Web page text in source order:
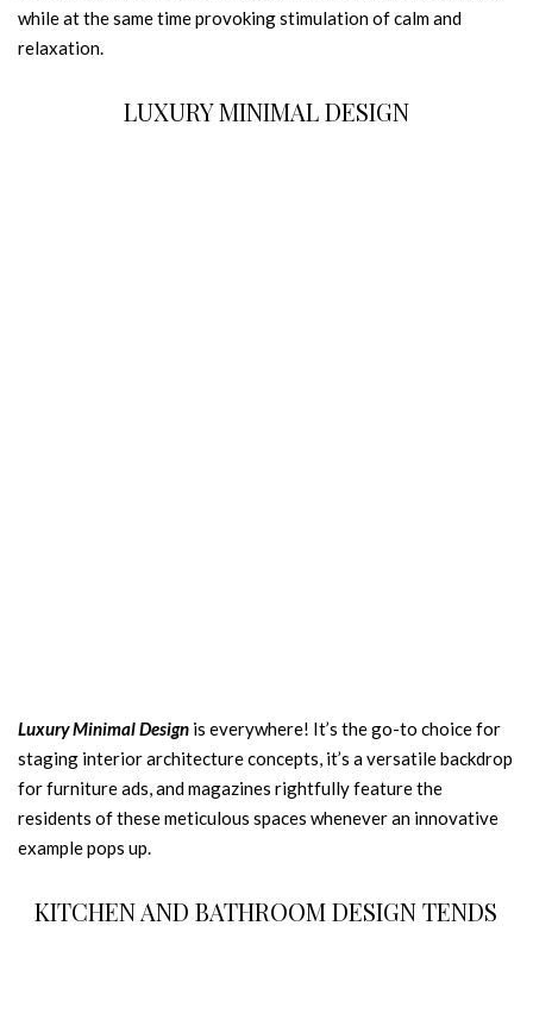
while at the same time provoking stimulation of calm and
relaxation.
LUXURY MINIMAL DESIGN
Luxury Minimal Design is everywhere! It’s the go-to choice for
staging interior architecture concepts, it’s a versatile backdrop
for furniture ads, and magazines rightfully feature the
residents of these meticulous spaces whenever an innovative
example pops up.
KITCHEN AND BATHROOM DESIGN TENDS